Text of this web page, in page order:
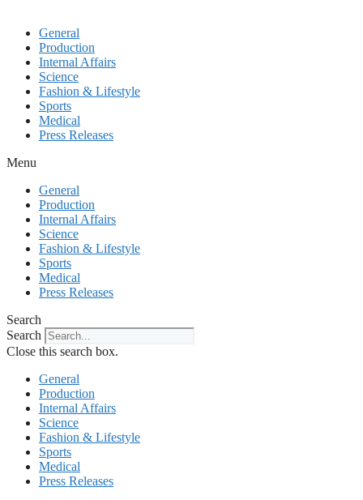
General
Production
Internal Affairs
Science
Fashion & Lifestyle
Sports
Medical
Press Releases
Menu
General
Production
Internal Affairs
Science
Fashion & Lifestyle
Sports
Medical
Press Releases
Search
Search
Close this search box.
General
Production
Internal Affairs
Science
Fashion & Lifestyle
Sports
Medical
Press Releases